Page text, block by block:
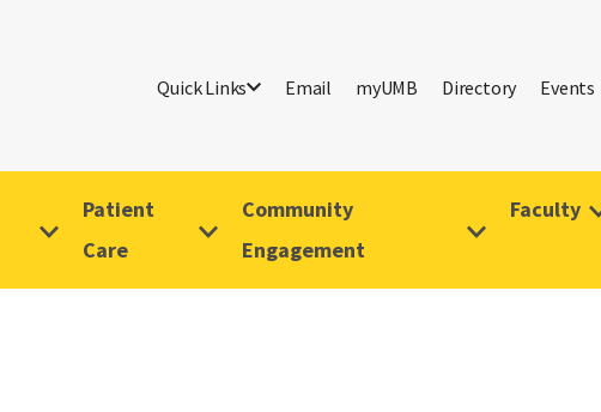
Quick Links Email myUMB Directory Events
Patient
Care
Community
Engagement
Faculty